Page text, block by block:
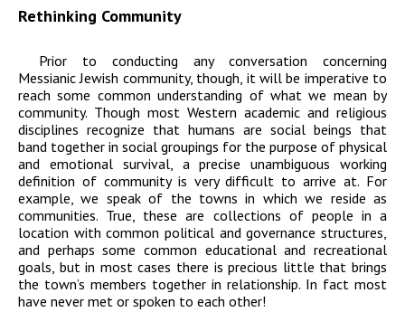
Rethinking Community
Prior to conducting any conversation concerning
Messianic Jewish community, though, it will be imperative to
reach some common understanding of what we mean by
community. Though most Western academic and religious
disciplines recognize that humans are social beings that
band together in social groupings for the purpose of physical
and emotional survival, a precise unambiguous working
definition of community is very difficult to arrive at. For
example, we speak of the towns in which we reside as
communities. True, these are collections of people in a
location with common political and governance structures,
and perhaps some common educational and recreational
goals, but in most cases there is precious little that brings
the town’s members together in relationship. In fact most
have never met or spoken to each other!